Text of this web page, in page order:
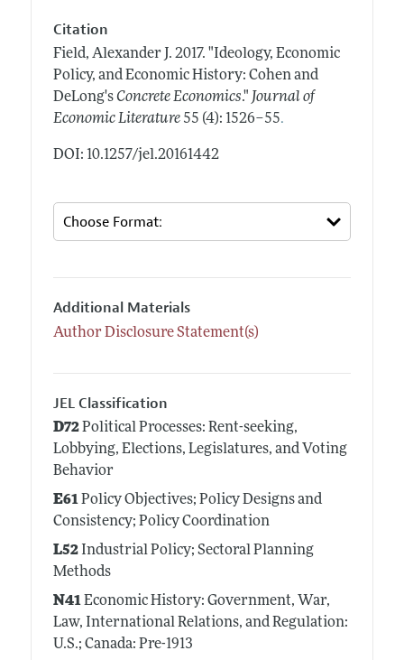
Citation
Field, Alexander J. 2017. "Ideology, Economic
Policy, and Economic History: Cohen and
DeLong'sConcrete Economics." Journal of
Economic Literature 55 (4): 1526–55.
DOI: 10.1257/jel.20161442
Additional Materials
Author Disclosure Statement(s)
JEL Classification
D72Political Processes: Rent-seeking,
Lobbying, Elections, Legislatures, and Voting
Behavior
E61Policy Objectives; Policy Designs and
Consistency; Policy Coordination
L52Industrial Policy; Sectoral Planning
Methods
N41Economic History: Government, War,
Law, International Relations, and Regulation:
U.S.; Canada: Pre-1913